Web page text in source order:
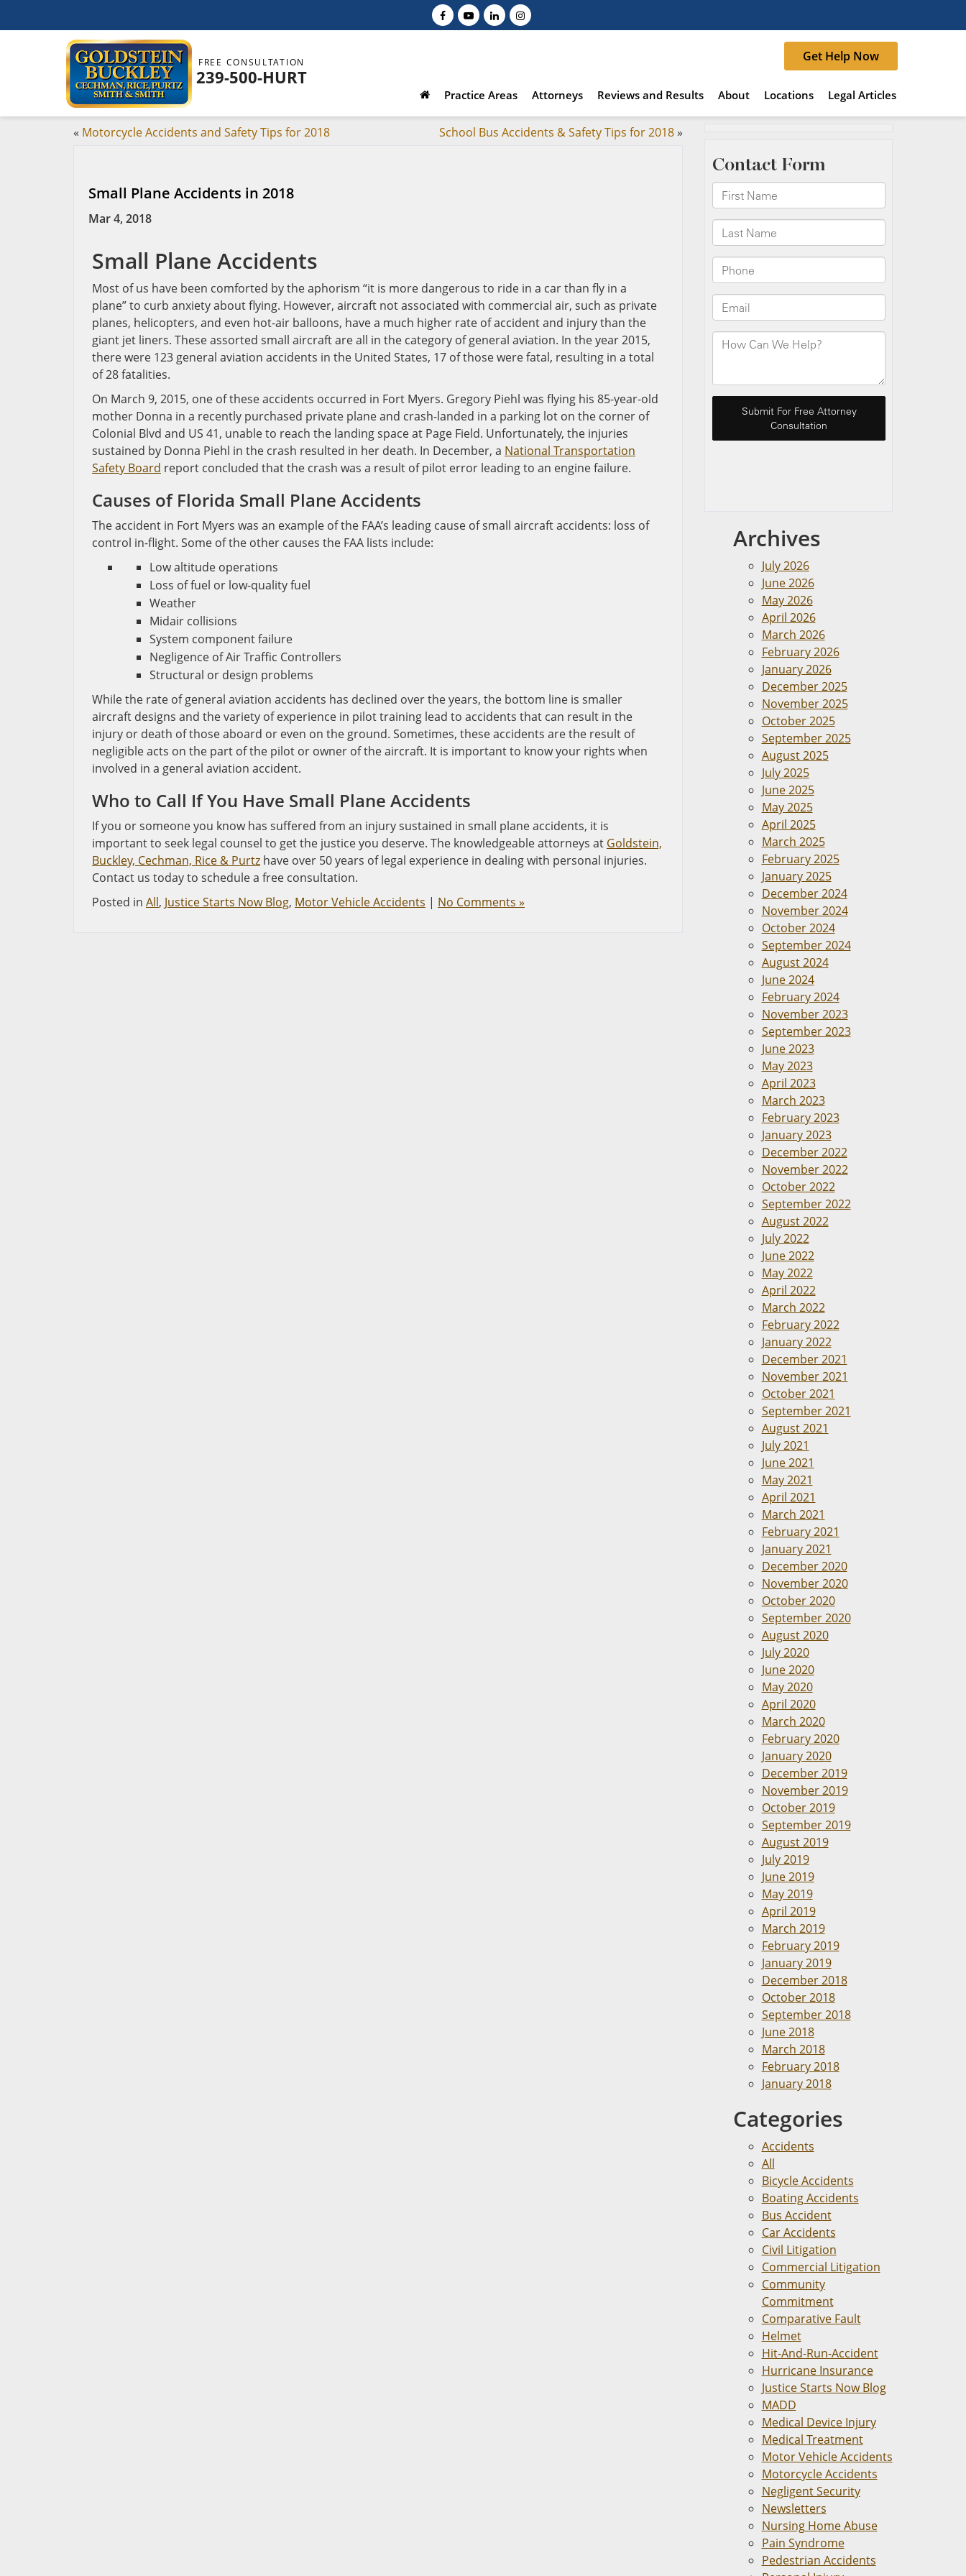
FREE CONSULTATION
239-500-HURT
Get Help Now
Practice Areas Attorneys Reviews and Results About Locations Legal Articles
« Motorcycle Accidents and Safety Tips for 2018 School Bus Accidents & Safety Tips for 2018»
Small Plane Accidents in 2018
Mar 4, 2018
Small Plane Accidents
Most of us have been comforted by the aphorism “it is more dangerous to ride in a car than fly in a
plane” to curb anxiety about flying. However, aircraft not associated with commercial air, such as private
planes, helicopters, and even hot-air balloons, have a much higher rate of accident and injury than the
giant jet liners. These assorted small aircraft are all in the category of general aviation. In the year 2015,
there were 123 general aviation accidents in the United States, 17 of those were fatal, resulting in a total
of 28 fatalities.
On March 9, 2015, one of these accidents occurred in Fort Myers. Gregory Piehl was flying his 85-year-old
mother Donna in a recently purchased private plane and crash-landed in a parking lot on the corner of
Colonial Blvd and US 41, unable to reach the landing space at Page Field. Unfortunately, the injuries
sustained by Donna Piehl in the crash resulted in her death. In December, a National Transportation
Safety Board report concluded that the crash was a result of pilot error leading to an engine failure.
Causes of Florida Small Plane Accidents
The accident in Fort Myers was an example of the FAA’s leading cause of small aircraft accidents: loss of
control in-flight. Some of the other causes the FAA lists include:
Low altitude operations
Loss of fuel or low-quality fuel
Weather
Midair collisions
System component failure
Negligence of Air Traffic Controllers
Structural or design problems
While the rate of general aviation accidents has declined over the years, the bottom line is smaller
aircraft designs and the variety of experience in pilot training lead to accidents that can result in the
injury or death of those aboard or even on the ground. Sometimes, these accidents are the result of
negligible acts on the part of the pilot or owner of the aircraft. It is important to know your rights when
involved in a general aviation accident.
Who to Call If You Have Small Plane Accidents
If you or someone you know has suffered from an injury sustained in small plane accidents, it is
important to seek legal counsel to get the justice you deserve. The knowledgeable attorneys at Goldstein,
Buckley, Cechman, Rice & Purtz have over 50 years of legal experience in dealing with personal injuries.
Contact us today to schedule a free consultation.
Posted in All, Justice Starts Now Blog, Motor Vehicle Accidents | No Comments »
Archives
July 2026
June 2026
May 2026
April 2026
March 2026
February 2026
January 2026
December 2025
November 2025
October 2025
September 2025
August 2025
July 2025
June 2025
May 2025
April 2025
March 2025
February 2025
January 2025
December 2024
November 2024
October 2024
September 2024
August 2024
June 2024
February 2024
November 2023
September 2023
June 2023
May 2023
April 2023
March 2023
February 2023
January 2023
December 2022
November 2022
October 2022
September 2022
August 2022
July 2022
June 2022
May 2022
April 2022
March 2022
February 2022
January 2022
December 2021
November 2021
October 2021
September 2021
August 2021
July 2021
June 2021
May 2021
April 2021
March 2021
February 2021
January 2021
December 2020
November 2020
October 2020
September 2020
August 2020
July 2020
June 2020
May 2020
April 2020
March 2020
February 2020
January 2020
December 2019
November 2019
October 2019
September 2019
August 2019
July 2019
June 2019
May 2019
April 2019
March 2019
February 2019
January 2019
December 2018
October 2018
September 2018
June 2018
March 2018
February 2018
January 2018
Categories
Accidents
All
Bicycle Accidents
Boating Accidents
Bus Accident
Car Accidents
Civil Litigation
Commercial Litigation
Community
Commitment
Comparative Fault
Helmet
Hit-And-Run-Accident
Hurricane Insurance
Justice Starts Now Blog
MADD
Medical Device Injury
Medical Treatment
Motor Vehicle Accidents
Motorcycle Accidents
Negligent Security
Newsletters
Nursing Home Abuse
Pain Syndrome
Pedestrian Accidents